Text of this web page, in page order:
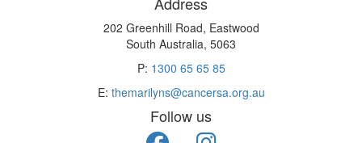
202 Greenhill Road, Eastwood
South Australia, 5063
P: 1300 65 65 85
E: themarilyns@cancersa.org.au
Follow us